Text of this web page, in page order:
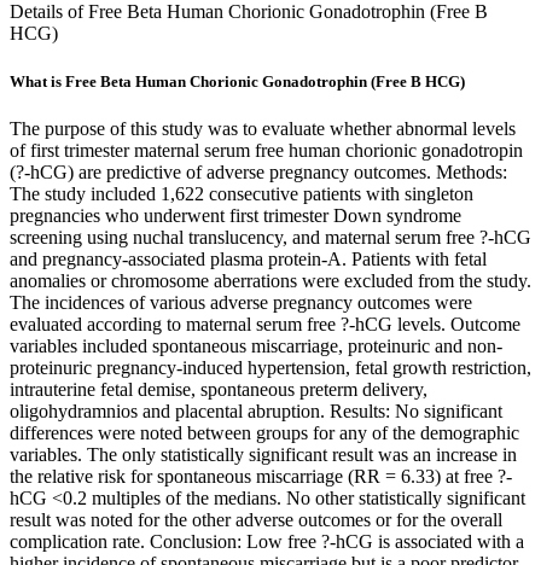
Details of Free Beta Human Chorionic Gonadotrophin (Free B
HCG)
What is Free Beta Human Chorionic Gonadotrophin (Free B HCG)
The purpose of this study was to evaluate whether abnormal levels
of first trimester maternal serum free human chorionic gonadotropin
(?-hCG) are predictive of adverse pregnancy outcomes. Methods:
The study included 1,622 consecutive patients with singleton
pregnancies who underwent first trimester Down syndrome
screening using nuchal translucency, and maternal serum free ?-hCG
and pregnancy-associated plasma protein-A. Patients with fetal
anomalies or chromosome aberrations were excluded from the study.
The incidences of various adverse pregnancy outcomes were
evaluated according to maternal serum free ?-hCG levels. Outcome
variables included spontaneous miscarriage, proteinuric and non-
proteinuric pregnancy-induced hypertension, fetal growth restriction,
intrauterine fetal demise, spontaneous preterm delivery,
oligohydramnios and placental abruption. Results: No significant
differences were noted between groups for any of the demographic
variables. The only statistically significant result was an increase in
the relative risk for spontaneous miscarriage (RR = 6.33) at free ?-
hCG <0.2 multiples of the medians. No other statistically significant
result was noted for the other adverse outcomes or for the overall
complication rate. Conclusion: Low free ?-hCG is associated with a